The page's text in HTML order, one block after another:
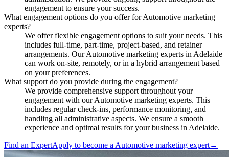
engagement to ensure your success.
What engagement options do you offer for Automotive marketing
experts?
We offer flexible engagement options to suit your needs. This
includes full-time, part-time, project-based, and retainer
arrangements. Our Automotive marketing experts in Adelaide
can work on-site, remotely, or in a hybrid arrangement based
on your preferences.
What support do you provide during the engagement?
We provide comprehensive support throughout your
engagement with our Automotive marketing experts. This
includes regular check-ins, performance monitoring, and
handling all administrative aspects. We ensure a smooth
experience and optimal results for your business in Adelaide.
Find an ExpertApply to become a Automotive marketing expert→